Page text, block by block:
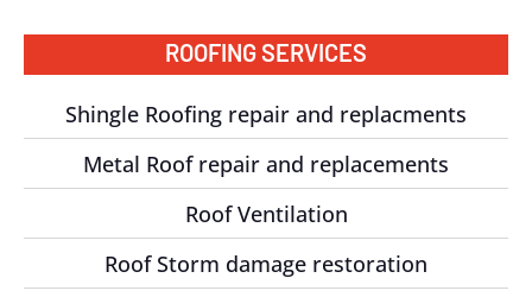
ROOFING SERVICES
Shingle Roofing repair and replacments
Metal Roof repair and replacements
Roof Ventilation
Roof Storm damage restoration